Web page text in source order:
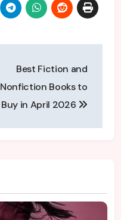
Best Fiction and
Nonfiction Books to
Buy in April 2026